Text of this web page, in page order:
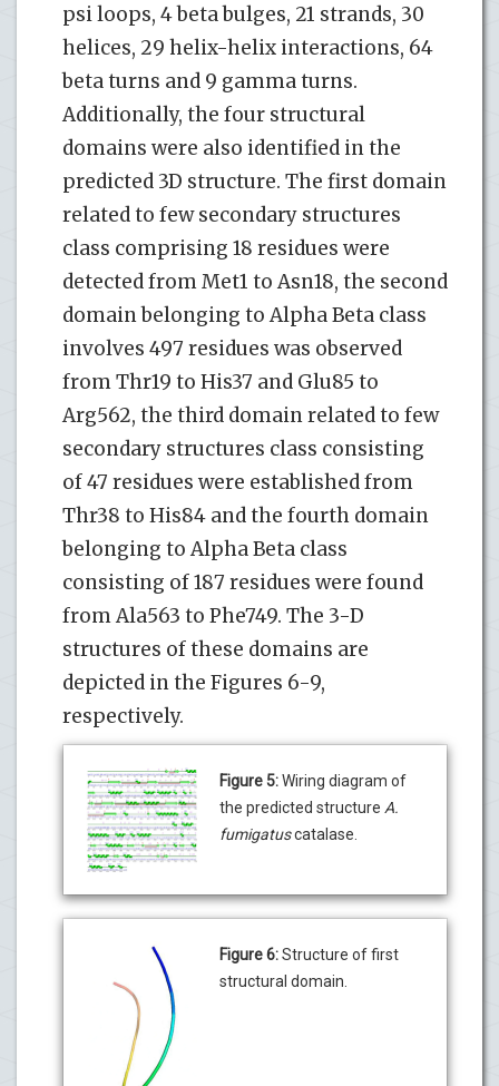
psi loops, 4 beta bulges, 21 strands, 30
helices, 29 helix-helix interactions, 64
beta turns and 9 gamma turns.
Additionally, the four structural
domains were also identified in the
predicted 3D structure. The first domain
related to few secondary structures
class comprising 18 residues were
detected from Met1 to Asn18, the second
domain belonging to Alpha Beta class
involves 497 residues was observed
from Thr19 to His37 and Glu85 to
Arg562, the third domain related to few
secondary structures class consisting
of 47 residues were established from
Thr38 to His84 and the fourth domain
belonging to Alpha Beta class
consisting of 187 residues were found
from Ala563 to Phe749. The 3-D
structures of these domains are
depicted in the Figures 6-9,
respectively.
Figure 5:Wiring diagram of
the predicted structure A.
fumigatuscatalase.
Figure 6:Structure of first
structural domain.